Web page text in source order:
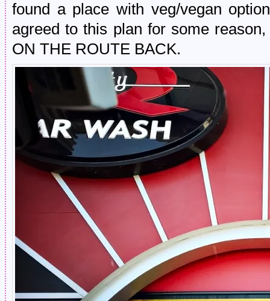
found a place with veg/vegan
agreed to this plan for some
ON THE ROUTE BACK.